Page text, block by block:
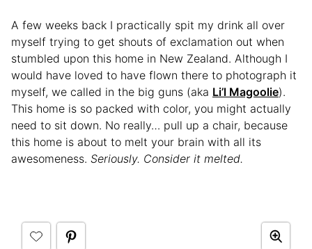
A few weeks back I practically spit my drink all over
myself trying to get shouts of exclamation out when
stumbled upon this home in New Zealand. Although I
would have loved to have flown there to photograph it
myself, we called in the big guns (aka Li’l Magoolie).
This home is so packed with color, you might actually
need to sit down. No really… pull up a chair, because
this home is about to melt your brain with all its
awesomeness. Seriously. Consider it melted.